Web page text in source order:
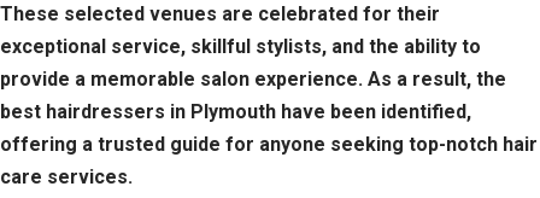
These selected venues are celebrated for their
exceptional service, skillful stylists, and the ability to
provide a memorable salon experience. As a result, the
best hairdressers in Plymouth have been identified,
offering a trusted guide for anyone seeking top-notch hair
care services.